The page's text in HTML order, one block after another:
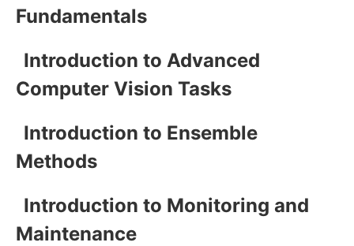
Fundamentals
Introduction to Advanced
Computer Vision Tasks
Introduction to Ensemble
Methods
Introduction to Monitoring and
Maintenance